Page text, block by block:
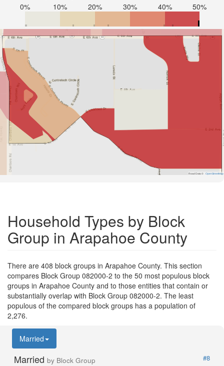
0% 10% 20% 30% 40% 50%
Road Data © OpenStreetMap
Household Types by Block
Group in Arapahoe County
There are 408 block groups in Arapahoe County. This section
compares Block Group 082000-2 to the 50 most populous block
groups in Arapahoe County and to those entities that contain or
substantially overlap with Block Group 082000-2. The least
populous of the compared block groups has a population of
2,276.
Married
Married by Block Group
#8